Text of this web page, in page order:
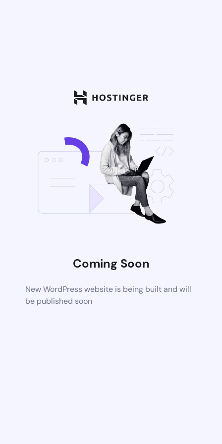
Coming Soon
New WordPress website is being built and will
be published soon